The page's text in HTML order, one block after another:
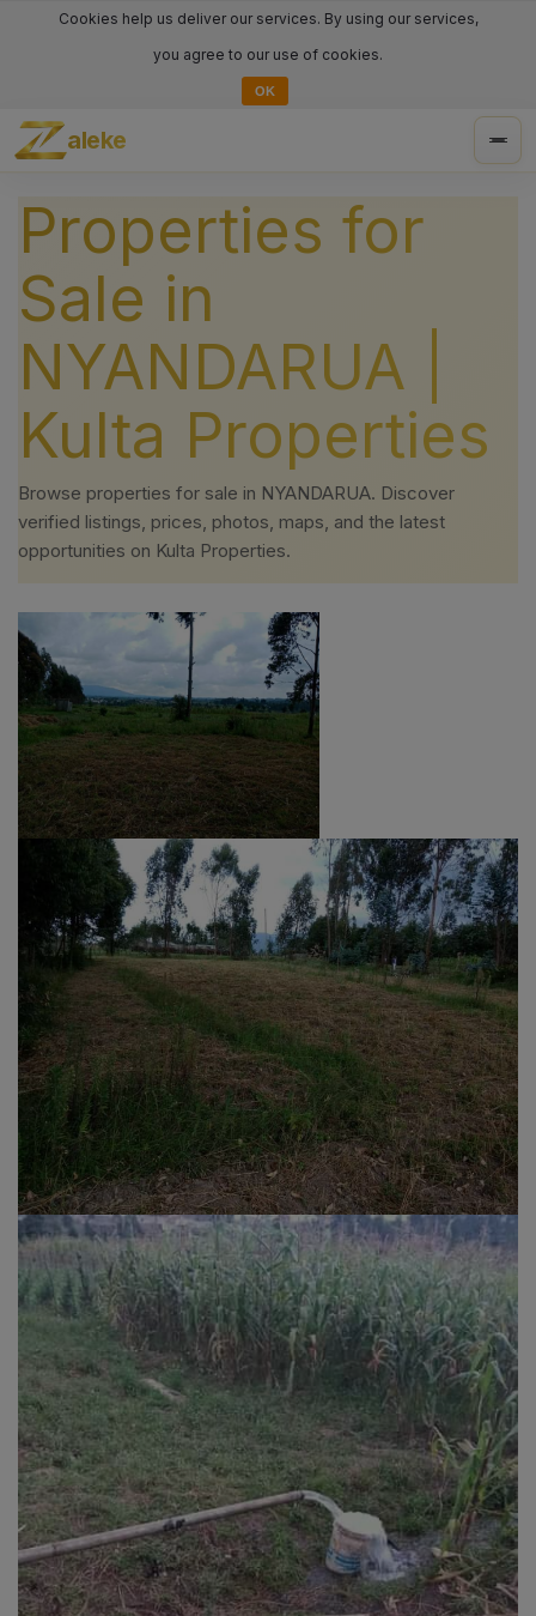
Cookies help us deliver our services. By using our services,
you agree to our use of cookies.
OK
aleke
Properties for
Sale in
NYANDARUA |
Kulta Properties
Browse properties for sale in NYANDARUA. Discover
verified listings, prices, photos, maps, and the latest
opportunities on Kulta Properties.